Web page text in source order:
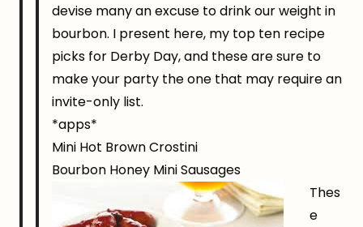
devise many an excuse to drink our weight in
bourbon. I present here, my top ten recipe
picks for Derby Day, and these are sure to
make your party the one that may require an
invite-only list.
*apps*
Mini Hot Brown Crostini
Bourbon Honey Mini Sausages
Thes
e